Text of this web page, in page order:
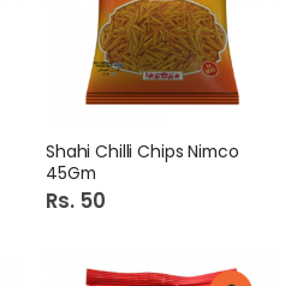
Shahi Chilli Chips Nimco
45Gm
Rs. 50